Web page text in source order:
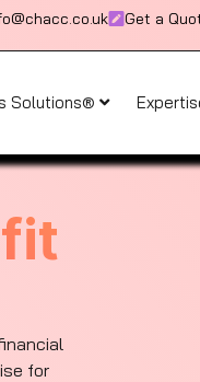
Get a
Solutions®
for